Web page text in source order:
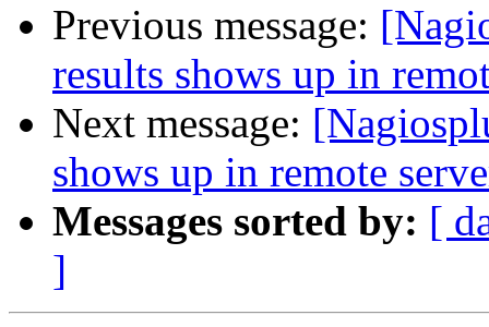
Previous message:
results shows up in
Next message:
shows up in remote
Messages sorted by: [
]